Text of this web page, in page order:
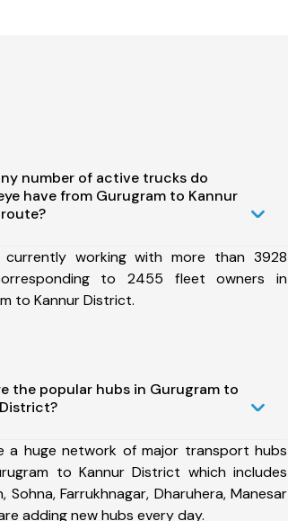
number of active trucks do
have from Gurugram to Kannur
currently working with more than 3928
to 2455 fleet owners in
to Kannur District.
the popular hubs in Gurugram to
a huge network of major transport hubs
to Kannur District which includes
Sohna, Farrukhnagar, Dharuhera, Manesar
adding new hubs every day.